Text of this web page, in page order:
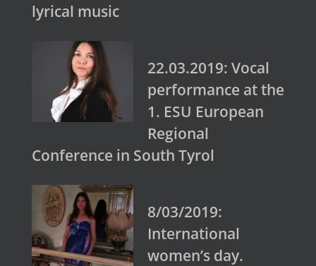
lyrical music
22.03.2019: Vocal
performance at the
1. ESU European
Regional
Conference in South Tyrol
8/03/2019:
International
women’s day.